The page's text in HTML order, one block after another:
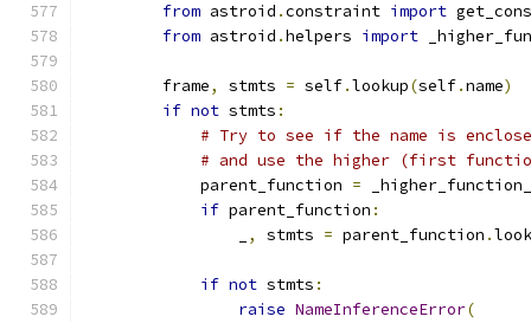
from astroid .constraint import
from astroid .helpers import
        frame
, stmts = self.lookup(self.name)
if not stmts :
# Try to see if the name is
# and use the higher (first
            parent_function
=
if parent_function :
, stmts = parent_function .
if not stmts :
raise NameInferenceError(